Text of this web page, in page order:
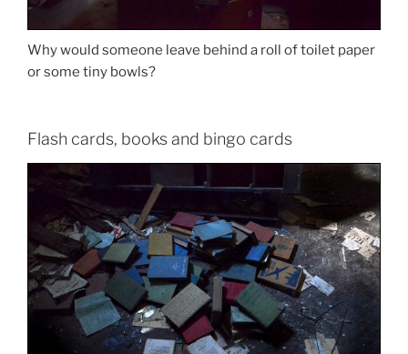
Why would someone leave behind a roll of toilet paper
or some tiny bowls?
Flash cards, books and bingo cards